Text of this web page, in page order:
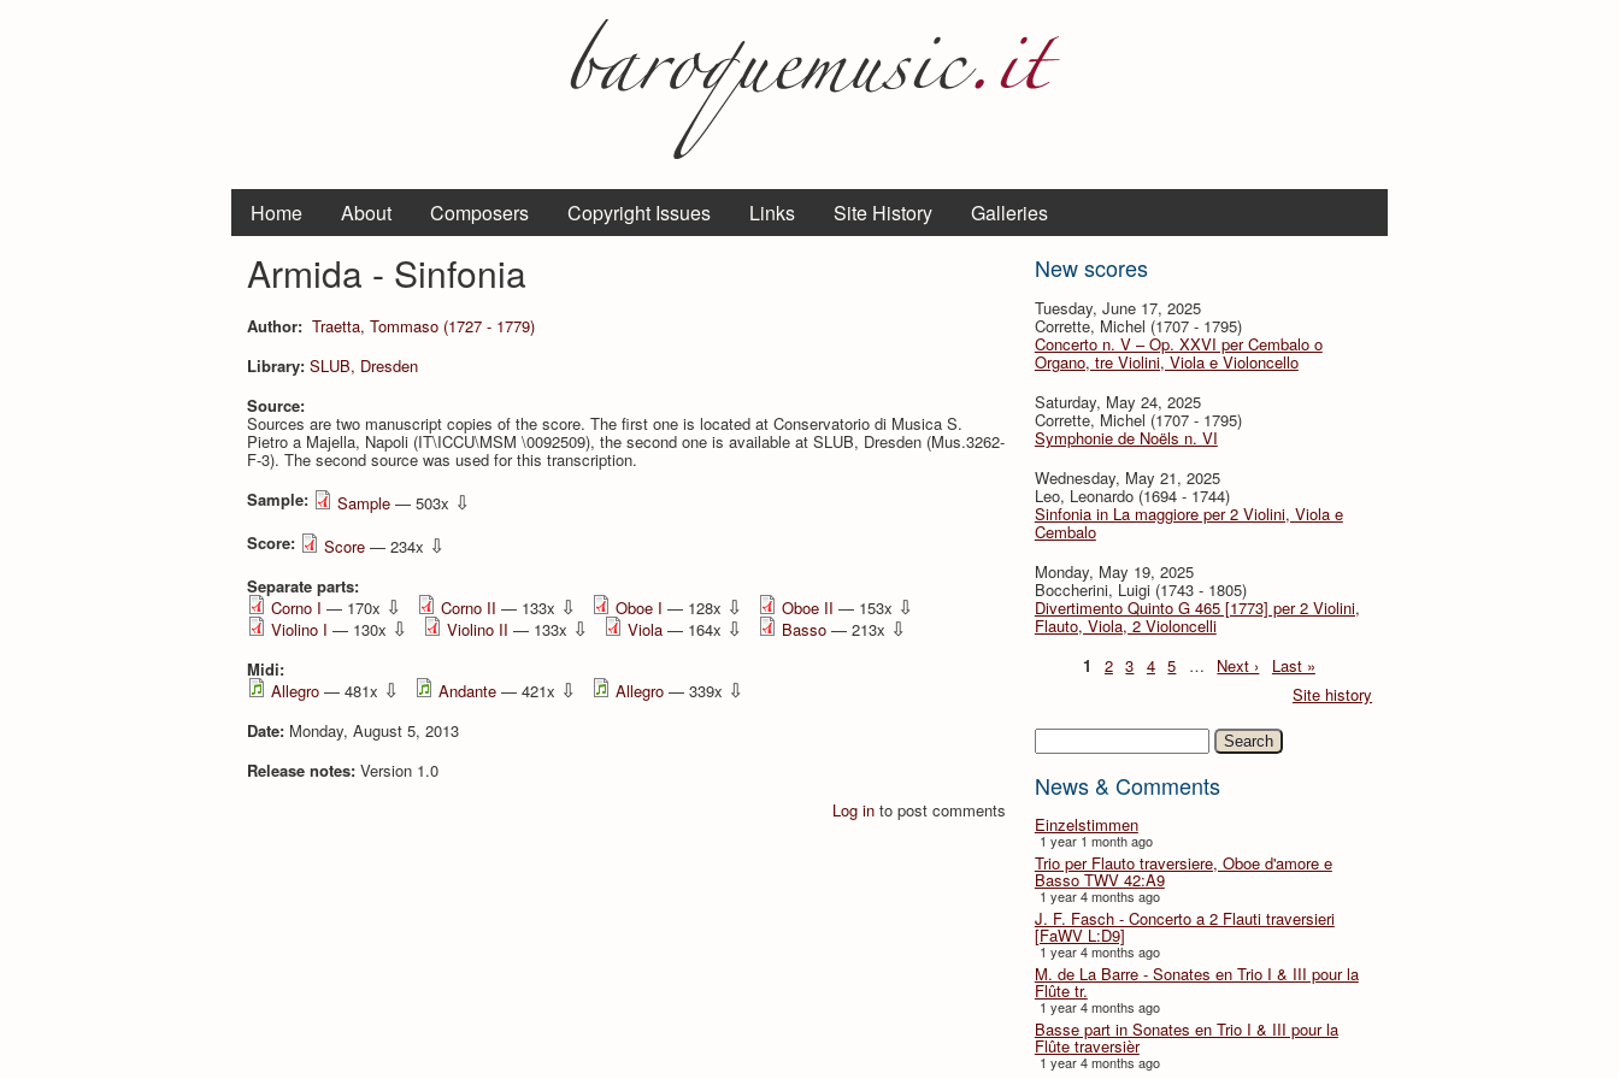
Home About Composers Copyright Issues Links Site History Galleries
New scores
Tuesday, June 17, 2025
Corrette, Michel (1707 - 1795)
Concerto n. V – Op. XXVI per Cembalo o
Organo, tre Violini, Viola e Violoncello
Saturday, May 24, 2025
Corrette, Michel (1707 - 1795)
Symphonie de Noëls n. VI
Wednesday, May 21, 2025
Leo, Leonardo (1694 - 1744)
Sinfonia in La maggiore per 2 Violini, Viola e
Cembalo
Monday, May 19, 2025
Boccherini, Luigi (1743 - 1805)
Divertimento Quinto G 465 [1773] per 2 Violini,
Flauto, Viola, 2 Violoncelli
1
2 3 4 5 … Next ›
Last »
Site history
Search
News & Comments
Einzelstimmen
1 year 1 month ago
Trio per Flauto traversiere, Oboe d'amore e
Basso TWV 42:A9
1 year 4 months ago
J. F. Fasch - Concerto a 2 Flauti traversieri
[FaWV L:D9]
1 year 4 months ago
M. de La Barre - Sonates en Trio I & III pour la
Flûte tr.
1 year 4 months ago
Basse part in Sonates en Trio I & III pour la
Flûte traversièr
1 year 4 months ago
Armida - Sinfonia
Author: Traetta, Tommaso (1727 - 1779)
Library: SLUB, Dresden
Source:
Sources are two manuscript copies of the score. The first one is located at Conservatorio di Musica S.
Pietro a Majella, Napoli (IT\ICCU\MSM \0092509), the second one is available at SLUB, Dresden (Mus.3262-
F-3). The second source was used for this transcription.
Sample:
Sample — 503x ⇩
Score: Score — 234x ⇩
Separate parts:
Corno I — 170x ⇩ Corno II — 133x ⇩ Oboe I — 128x ⇩ Oboe II — 153x ⇩
Violino I — 130x ⇩ Violino II — 133x ⇩ Viola — 164x ⇩ Basso — 213x ⇩
Midi:
Allegro — 481x ⇩ Andante — 421x ⇩ Allegro — 339x ⇩
Date: Monday, August 5, 2013
Release notes: Version 1.0
Log in to post comments